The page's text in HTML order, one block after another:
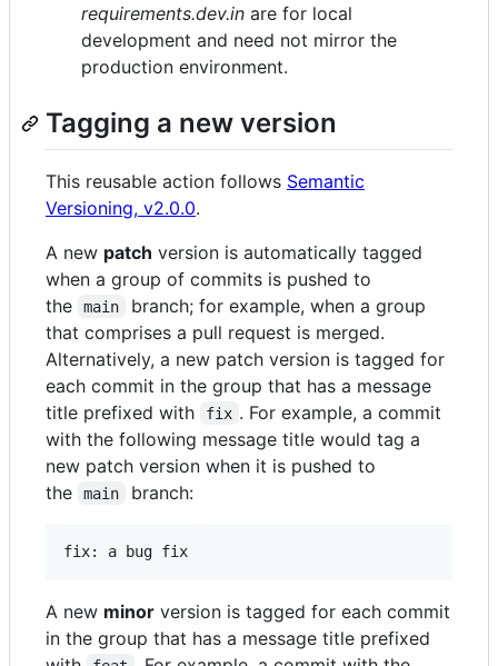
requirements.dev.in are for local
development and need not mirror the
production environment.
Tagging a new version
This reusable action follows Semantic
Versioning, v2.0.0.
A new patch version is automatically tagged
when a group of commits is pushed to
the
main
branch; for example, when a group
that comprises a pull request is merged.
Alternatively, a new patch version is tagged for
each commit in the group that has a message
title prefixed with
fix . For example, a commit
with the following message title would tag a
new patch version when it is pushed to
the
main branch:
A new minor version is tagged for each commit
in the group that has a message title prefixed